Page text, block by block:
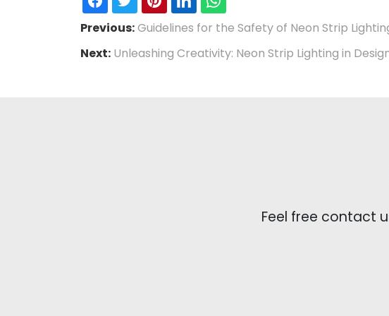
Previous:Guidelines for the Safety of Neon Strip
Next: Unleashing Creativity: Neon Strip Lighting in
Feel free contact